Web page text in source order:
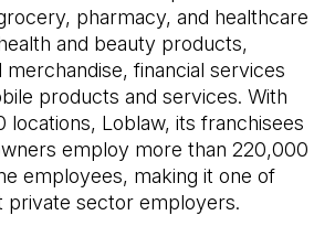
pharmacy, and healthcare
and beauty products,
financial services
products and services. With
locations, Loblaw, its franchisees
employ more than 220,000
employees, making it one of
private sector employers.